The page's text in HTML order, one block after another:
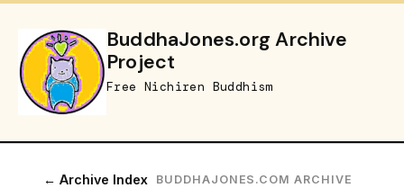
BuddhaJones.org Archive
Project
Free Nichiren Buddhism
← Archive Index BUDDHAJONES.COM ARCHIVE